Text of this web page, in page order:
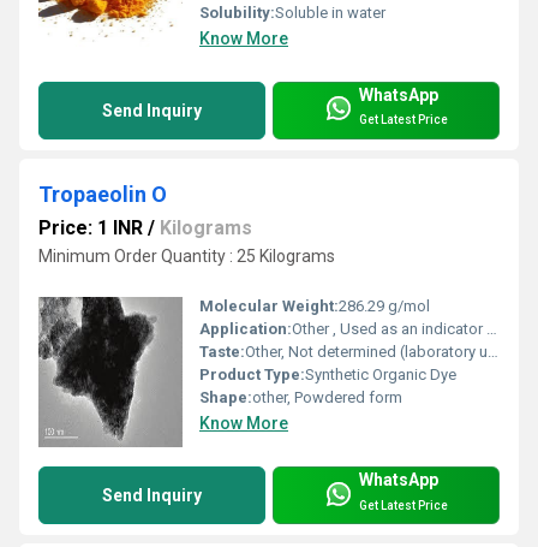
Solubility:Soluble in water
Know More
Send Inquiry
WhatsApp
Get Latest Price
Tropaeolin O
Price: 1 INR / Kilograms
Minimum Order Quantity : 25 Kilograms
Molecular Weight:286.29 g/mol
Application:Other , Used as an indicator for titrations, in analytical testing, and as a laboratory reagent
Taste:Other, Not determined (laboratory use only)
Product Type:Synthetic Organic Dye
Shape:other, Powdered form
Know More
Send Inquiry
WhatsApp
Get Latest Price